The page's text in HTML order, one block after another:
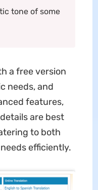
tone of some
a free version
needs, and
features,
are best
to both
efficiently.